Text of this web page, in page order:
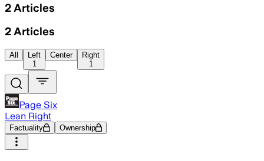
2 Articles
2 Articles
All
Left
1
Center
Right
1
Page Six
Lean Right
Factuality Ownership